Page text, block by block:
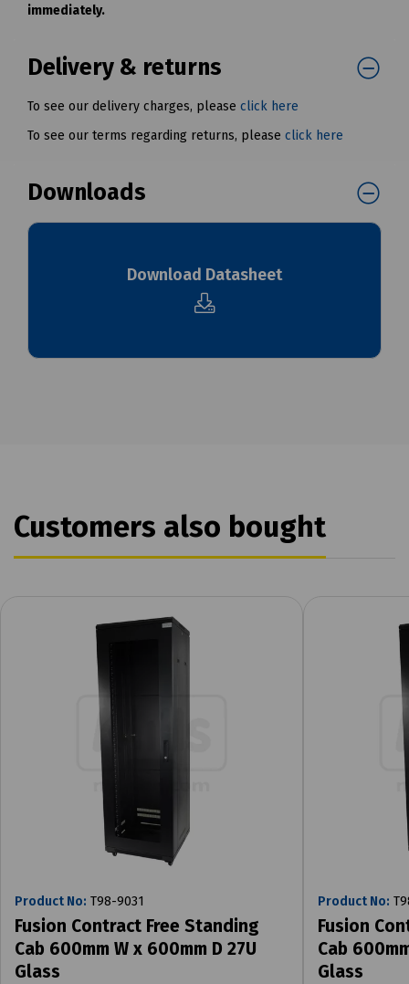
immediately.
Delivery & returns
To see our delivery charges, please click here
To see our terms regarding returns, please click here
Downloads
Download Datasheet
Customers also bought
Product No: T98-9031
Fusion Contract Free Standing
Cab 600mm W x 600mm D 27U
Glass
Product No:
Fusion
Cab
Glass